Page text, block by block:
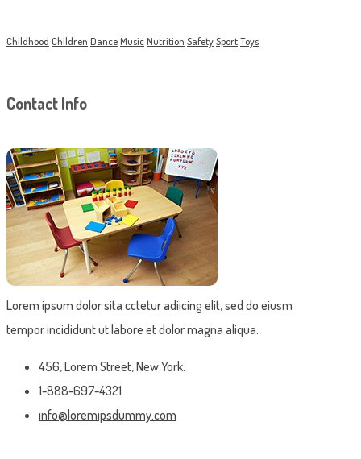
Childhood Children DanceMusicNutrition SafetySportToys
Contact Info
Lorem ipsum dolor sita cctetur adiicing elit, sed do eiusm
tempor incididunt ut labore et dolor magna aliqua.
456, Lorem Street, New York.
1-888-697-4321
info@loremipsdummy.com